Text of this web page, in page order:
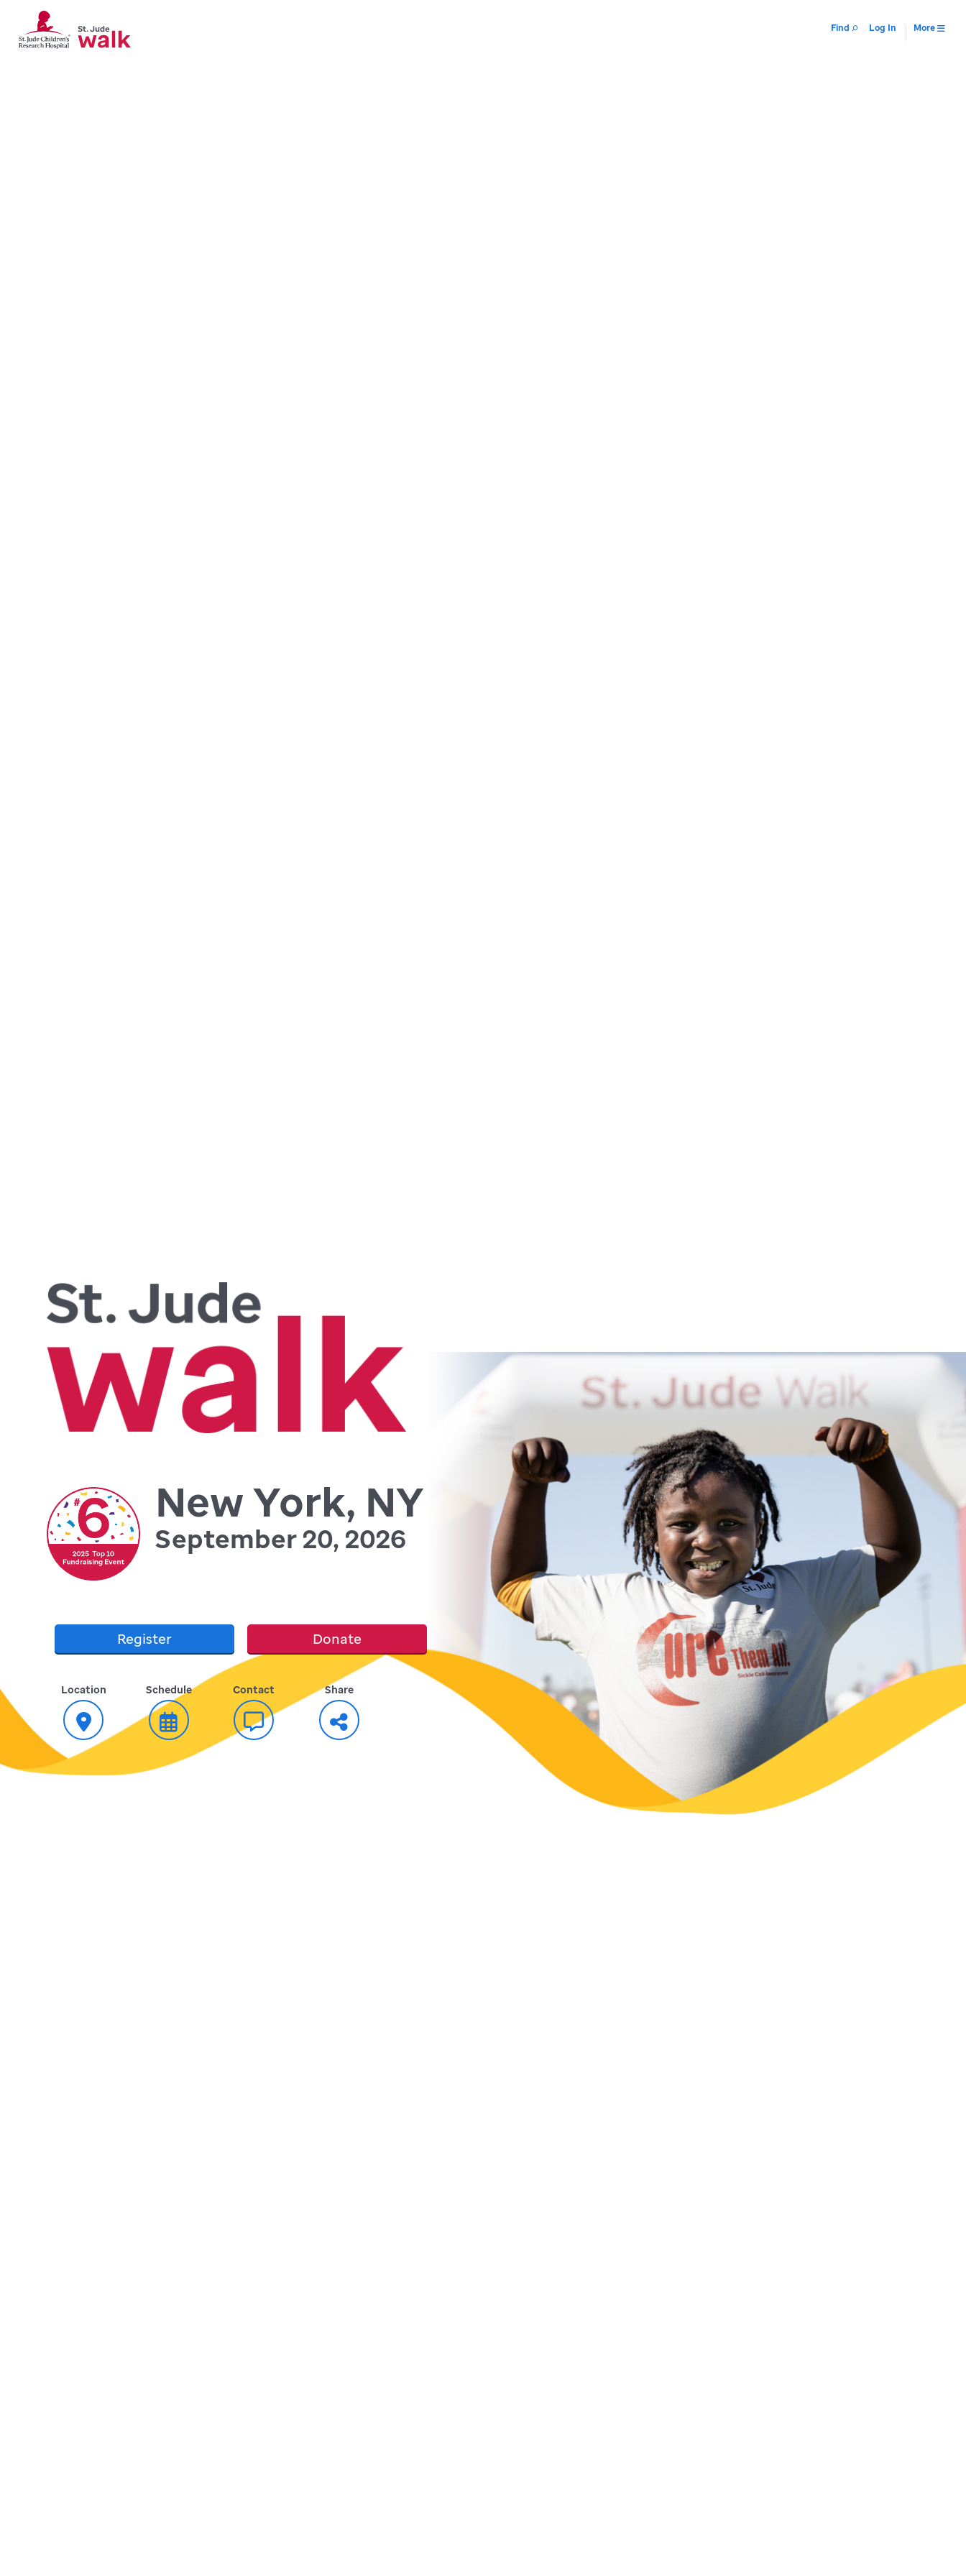
Find Log In More
New York, NY
September 20, 2026
Register Donate
Location Schedule Contact Share